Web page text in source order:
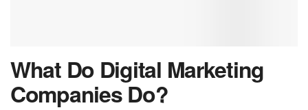
What Do Digital Marketing
Companies Do?